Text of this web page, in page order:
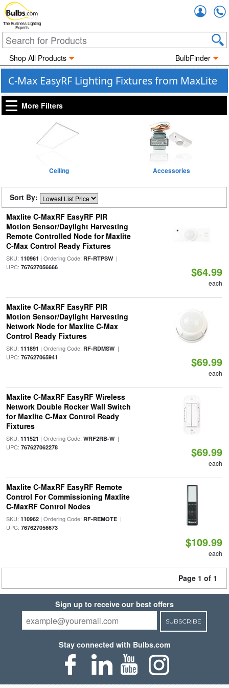
The Business Lighting
Experts
Shop All Products BulbFinder
C-Max EasyRF Lighting Fixtures from MaxLite
More Filters
Ceiling Accessories
Sort By:
Maxlite C-MaxRF EasyRF PIR
Motion Sensor/Daylight Harvesting
Remote Controlled Node for Maxlite
C-Max Control Ready Fixtures
SKU: 110961 | Ordering Code: RF-RTPSW|
UPC: 767627056666 $64.99
each
Maxlite C-MaxRF EasyRF PIR
Motion Sensor/Daylight Harvesting
Network Node for Maxlite C-Max
Control Ready Fixtures
SKU: 111891 | Ordering Code: RF-RDMSW|
UPC: 767627065941 $69.99
each
Maxlite C-MaxRF EasyRF Wireless
Network Double Rocker Wall Switch
for Maxlite C-Max Control Ready
Fixtures
SKU: 111521 | Ordering Code: WRF2RB-W|
UPC: 767627062278 $69.99
each
Maxlite C-MaxRF EasyRF Remote
Control For Commissioning Maxlite
C-MaxRF Control Nodes
SKU: 110962| Ordering Code: RF-REMOTE|
UPC: 767627056673
$109.99
each
Page 1 of 1
Sign up to receive our best offers
SUBSCRIBE
Stay connected with Bulbs.com